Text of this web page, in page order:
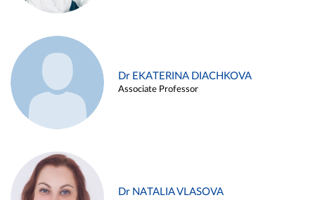
Dr EKATERINA DIACHKOVA
Associate Professor
Dr NATALIA VLASOVA